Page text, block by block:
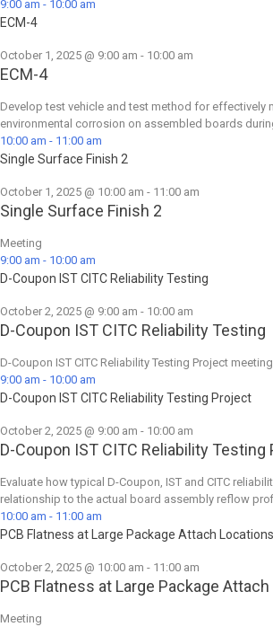
9:00 am - 10:00 am
ECM-4
October 1, 2025 @ 9:00 am - 10:00 am
ECM-4
Develop test vehicle and test method for effectively
environmental corrosion on assembled boards
10:00 am - 11:00 am
Single Surface Finish 2
October 1, 2025 @ 10:00 am - 11:00 am
Single Surface Finish 2
Meeting
9:00 am - 10:00 am
D-Coupon IST CITC Reliability Testing
October 2, 2025 @ 9:00 am - 10:00 am
D-Coupon IST CITC Reliability Testing
D-Coupon IST CITC Reliability Testing Project meeting
9:00 am - 10:00 am
D-Coupon IST CITC Reliability Testing Project
October 2, 2025 @ 9:00 am - 10:00 am
D-Coupon IST CITC Reliability Testing
Evaluate how typical D-Coupon, IST and CITC
relationship to the actual board assembly reflow
10:00 am - 11:00 am
PCB Flatness at Large Package Attach Locations
October 2, 2025 @ 10:00 am - 11:00 am
PCB Flatness at Large Package
Meeting